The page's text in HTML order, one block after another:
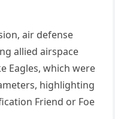
air defense
allied airspace
Eagles, which were
highlighting
Friend or Foe